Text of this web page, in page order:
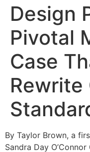
Design
Pivotal
Case
Rewrite
By Taylor Brown, a
Sandra Day